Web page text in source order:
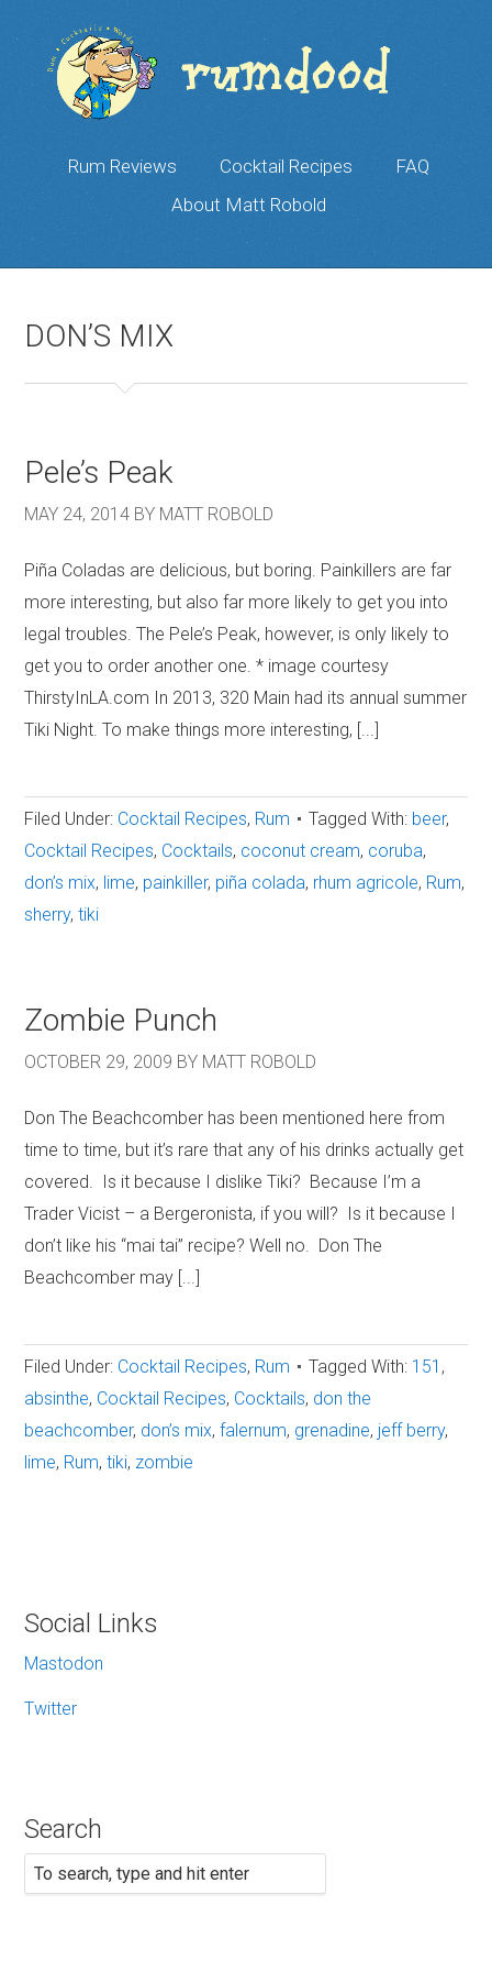
Rum Reviews Cocktail Recipes
FAQ
About Matt Robold
DON’S MIX
Pele’s Peak
MAY 24, 2014 BY MATT ROBOLD
Piña Coladas are delicious, but boring. Painkillers are far
more interesting, but also far more likely to get you into
legal troubles. The Pele’s Peak, however, is only likely to
get you to order another one. * image courtesy
ThirstyInLA.com In 2013, 320 Main had its annual summer
Tiki Night. To make things more interesting, [...]
Filed Under: Cocktail Recipes, Rum Tagged With: beer,
Cocktail Recipes, Cocktails, coconut cream, coruba,
don’s mix, lime, painkiller, piña colada, rhum agricole, Rum,
sherry,tiki
Zombie Punch
OCTOBER 29, 2009 BY MATT ROBOLD
Don The Beachcomber has been mentioned here from
time to time, but it’s rare that any of his drinks actually get
covered. Is it because I dislike Tiki? Because I’m a
Trader Vicist – a Bergeronista, if you will? Is it because I
don’t like his “mai tai” recipe? Well no. Don The
Beachcomber may [...]
Filed Under: Cocktail Recipes, Rum Tagged With: 151 ,
absinthe, Cocktail Recipes, Cocktails, don the
beachcomber, don’s mix,falernum, grenadine, jeff berry,
lime, Rum,tiki, zombie
Social Links
Mastodon
Twitter
Search